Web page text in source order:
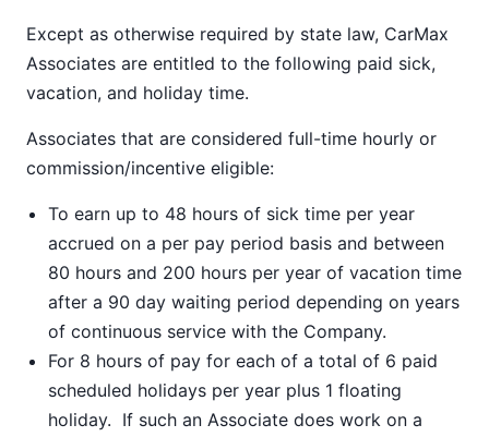
Except as otherwise required by state law, CarMax
Associates are entitled to the following paid sick,
vacation, and holiday time.
Associates that are considered full-time hourly or
commission/incentive eligible:
To earn up to 48 hours of sick time per year
accrued on a per pay period basis and between
80 hours and 200 hours per year of vacation time
after a 90 day waiting period depending on years
of continuous service with the Company.
For 8 hours of pay for each of a total of 6 paid
scheduled holidays per year plus 1 floating
holiday. If such an Associate does work on a